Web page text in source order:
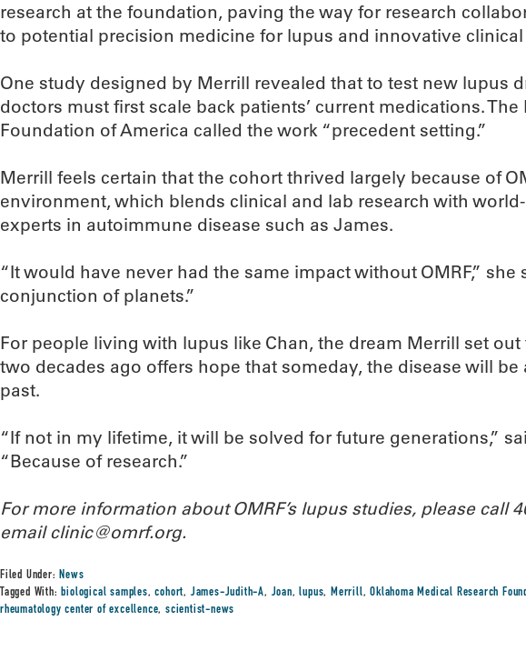
research at the foundation, paving the way for research
to potential precision medicine for lupus and innovative
One study designed by Merrill revealed that to test new lupus
doctors must first scale back patients’ current medications. The
Foundation of America called the work “precedent setting.”
Merrill feels certain that the cohort thrived largely because of
environment, which blends clinical and lab research with
experts in autoimmune disease such as James.
“It would have never had the same impact without OMRF,” she
conjunction of planets.”
For people living with lupus like Chan, the dream Merrill set
two decades ago offers hope that someday, the disease will be
past.
“If not in my lifetime, it will be solved for future generations,”
“Because of research.”
For more information about OMRF’s lupus studies, please call
email clinic@omrf.org.
Filed Under:News
Tagged With:biological samples,cohort, James-Judith-A, Joan,lupus,Merrill,Oklahoma Medical Research
rheumatology center of excellence,scientist-news